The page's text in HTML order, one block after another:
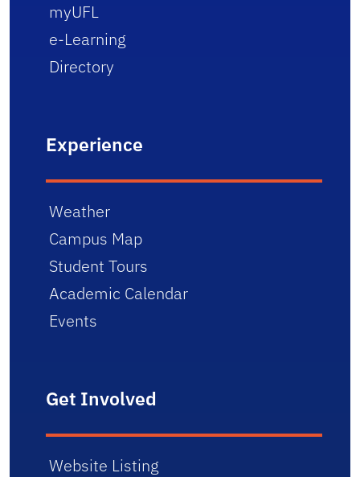
myUFL
e-Learning
Directory
Experience
Weather
Campus Map
Student Tours
Academic Calendar
Events
Get Involved
Website Listing